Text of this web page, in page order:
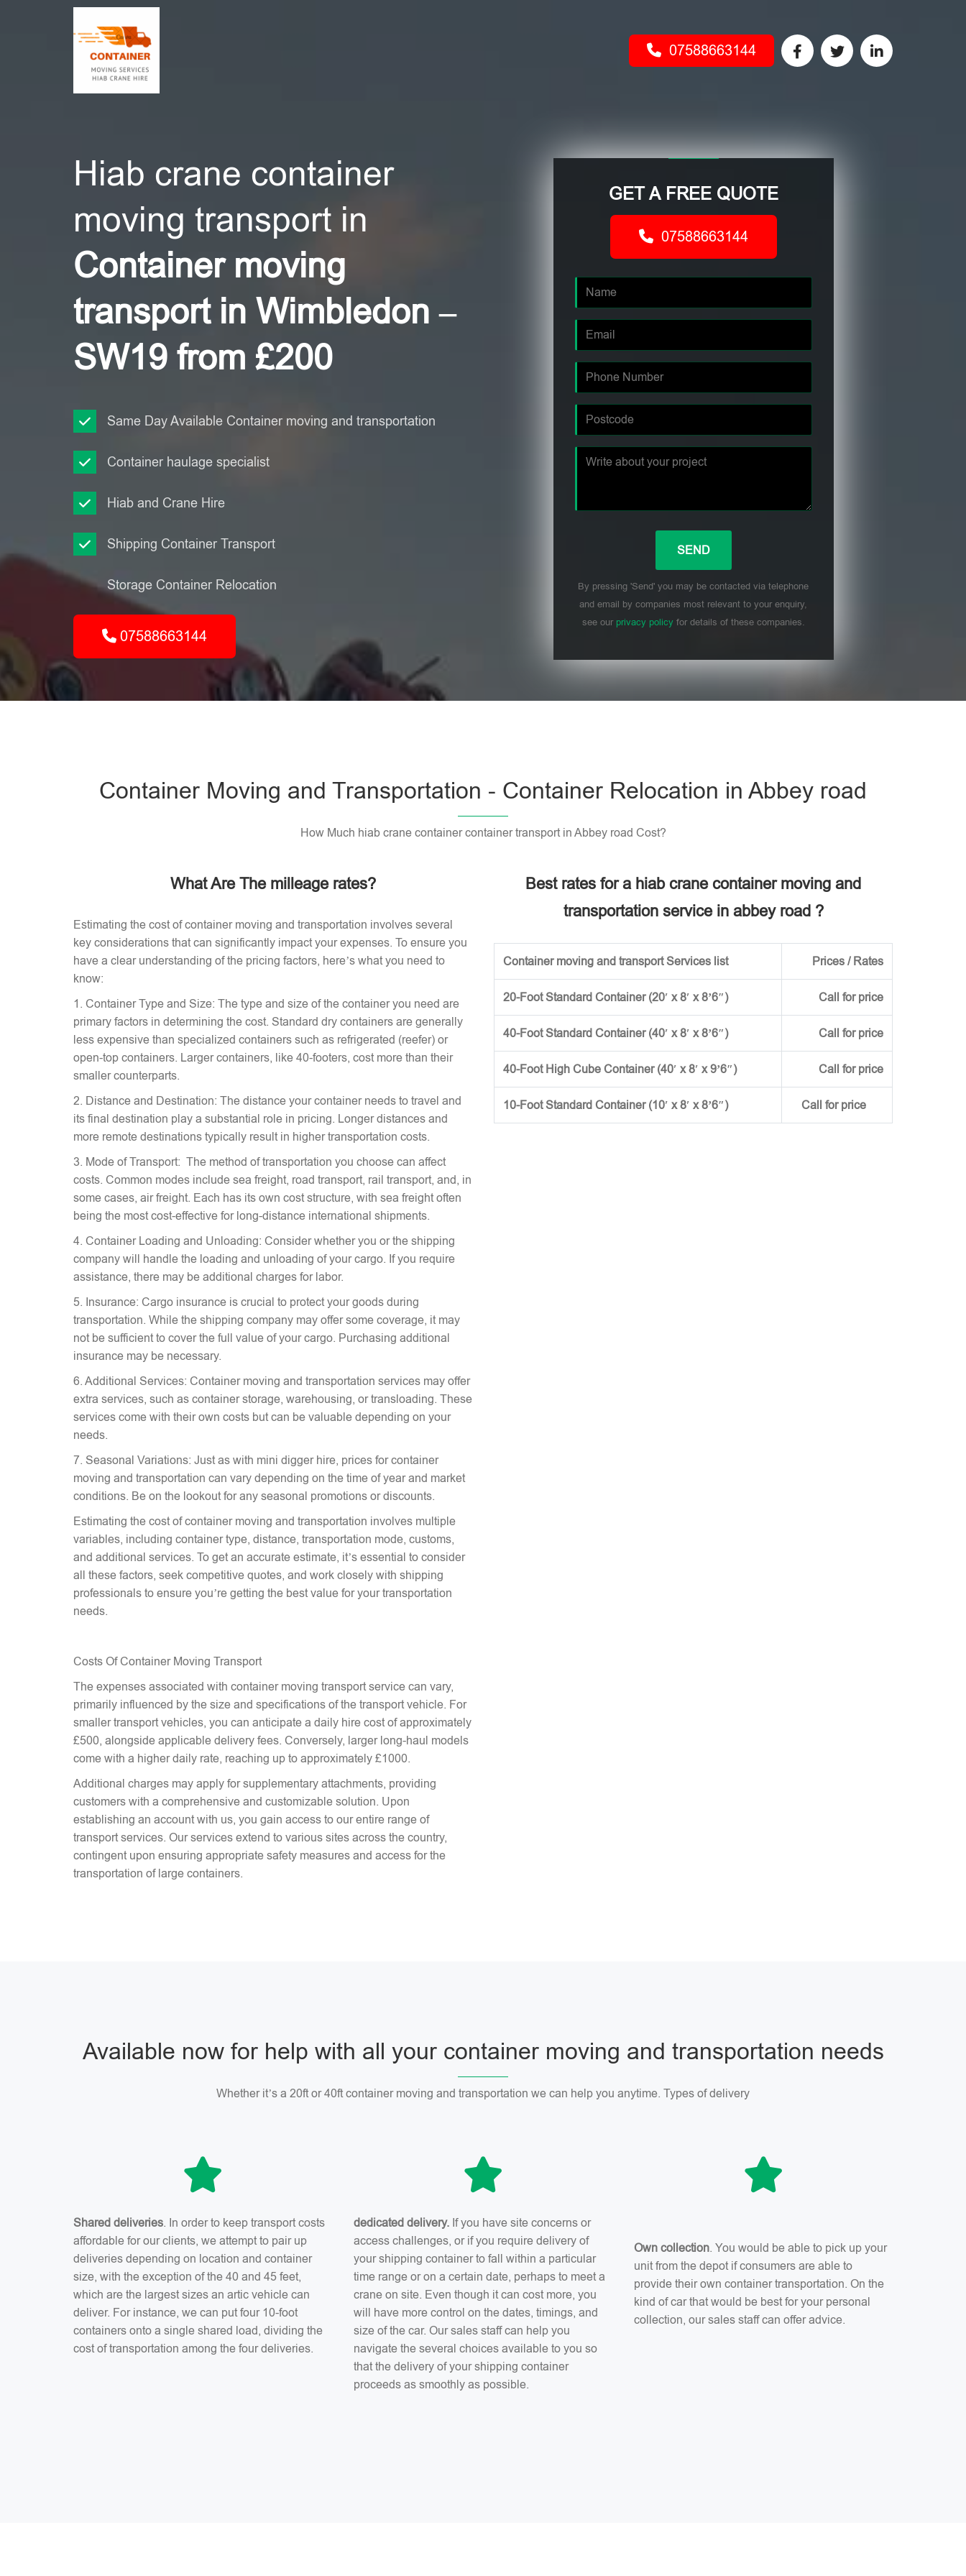
07588663144
Hiab crane container
moving transport in
Container moving
transport in Wimbledon –
SW19 from £200
Same Day Available Container moving and transportation
Container haulage specialist
Hiab and Crane Hire
Shipping Container Transport
Storage Container Relocation
07588663144
GET A FREE QUOTE
07588663144
By pressing 'Send' you may be contacted via telephone
and email by companies most relevant to your enquiry,
see our privacy policyfor details of these companies.
Container Moving and Transportation - Container Relocation in Abbey road
How Much hiab crane container container transport in Abbey road Cost?
What Are The milleage rates?
Estimating the cost of container moving and transportation involves several
key considerations that can significantly impact your expenses. To ensure you
have a clear understanding of the pricing factors, here’s what you need to
know:
1. Container Type and Size: The type and size of the container you need are
primary factors in determining the cost. Standard dry containers are generally
less expensive than specialized containers such as refrigerated (reefer) or
open-top containers. Larger containers, like 40-footers, cost more than their
smaller counterparts.
2. Distance and Destination: The distance your container needs to travel and
its final destination play a substantial role in pricing. Longer distances and
more remote destinations typically result in higher transportation costs.
3. Mode of Transport: The method of transportation you choose can affect
costs. Common modes include sea freight, road transport, rail transport, and, in
some cases, air freight. Each has its own cost structure, with sea freight often
being the most cost-effective for long-distance international shipments.
4. Container Loading and Unloading: Consider whether you or the shipping
company will handle the loading and unloading of your cargo. If you require
assistance, there may be additional charges for labor.
5. Insurance: Cargo insurance is crucial to protect your goods during
transportation. While the shipping company may offer some coverage, it may
not be sufficient to cover the full value of your cargo. Purchasing additional
insurance may be necessary.
6. Additional Services: Container moving and transportation services may offer
extra services, such as container storage, warehousing, or transloading. These
services come with their own costs but can be valuable depending on your
needs.
7. Seasonal Variations: Just as with mini digger hire, prices for container
moving and transportation can vary depending on the time of year and market
conditions. Be on the lookout for any seasonal promotions or discounts.
Estimating the cost of container moving and transportation involves multiple
variables, including container type, distance, transportation mode, customs,
and additional services. To get an accurate estimate, it’s essential to consider
all these factors, seek competitive quotes, and work closely with shipping
professionals to ensure you’re getting the best value for your transportation
needs.
Costs Of Container Moving Transport
The expenses associated with container moving transport service can vary,
primarily influenced by the size and specifications of the transport vehicle. For
smaller transport vehicles, you can anticipate a daily hire cost of approximately
£500, alongside applicable delivery fees. Conversely, larger long-haul models
come with a higher daily rate, reaching up to approximately £1000.
Additional charges may apply for supplementary attachments, providing
customers with a comprehensive and customizable solution. Upon
establishing an account with us, you gain access to our entire range of
transport services. Our services extend to various sites across the country,
contingent upon ensuring appropriate safety measures and access for the
transportation of large containers.
Best rates for a hiab crane container moving and
transportation service in abbey road ?
Container moving and transport Services list Prices / Rates
20-Foot Standard Container (20′ x 8′ x 8’6″) Call for price
40-Foot Standard Container (40′ x 8′ x 8’6″) Call for price
40-Foot High Cube Container (40′ x 8′ x 9’6″) Call for price
10-Foot Standard Container (10′ x 8′ x 8’6″) Call for price
Available now for help with all your container moving and transportation needs
Whether it’s a 20ft or 40ft container moving and transportation we can help you anytime. Types of delivery
Shared deliveries. In order to keep transport costs
affordable for our clients, we attempt to pair up
deliveries depending on location and container
size, with the exception of the 40 and 45 feet,
which are the largest sizes an artic vehicle can
deliver. For instance, we can put four 10-foot
containers onto a single shared load, dividing the
cost of transportation among the four deliveries.
dedicated delivery. If you have site concerns or
access challenges, or if you require delivery of
your shipping container to fall within a particular
time range or on a certain date, perhaps to meet a
crane on site. Even though it can cost more, you
will have more control on the dates, timings, and
size of the car. Our sales staff can help you
navigate the several choices available to you so
that the delivery of your shipping container
proceeds as smoothly as possible.
Own collection. You would be able to pick up your
unit from the depot if consumers are able to
provide their own container transportation. On the
kind of car that would be best for your personal
collection, our sales staff can offer advice.